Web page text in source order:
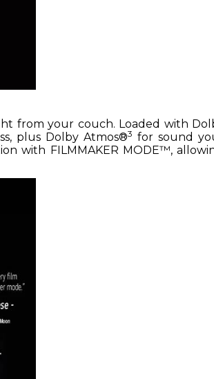
from your couch. Loaded with
plus Dolby Atmos®3 for sound
with FILMMAKER MODE™,